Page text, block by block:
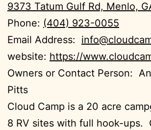
9373 Tatum Gulf Rd, Menlo,
Phone: (404) 923-0055
Email Address:
website: https://
Owners or Contact Person:
Pitts
Cloud Camp is a 20 acre
8 RV sites with full hook-ups.